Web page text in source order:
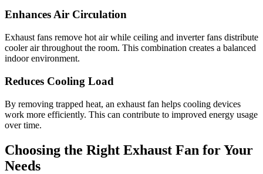
Enhances Air Circulation
Exhaust fans remove hot air while ceiling and inverter fans distribute
cooler air throughout the room. This combination creates a balanced
indoor environment.
Reduces Cooling Load
By removing trapped heat, an exhaust fan helps cooling devices
work more efficiently. This can contribute to improved energy usage
over time.
Choosing the Right Exhaust Fan for Your
Needs